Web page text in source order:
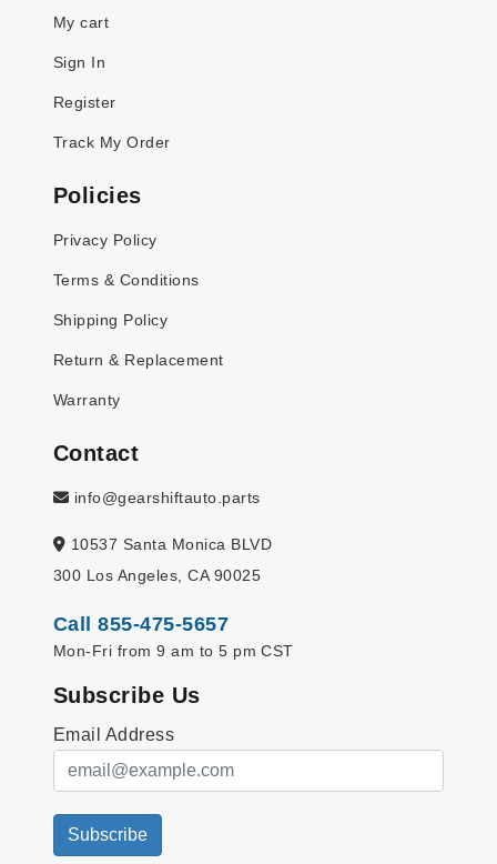
My cart
Sign In
Register
Track My Order
Policies
Privacy Policy
Terms & Conditions
Shipping Policy
Return & Replacement
Warranty
Contact
info@gearshiftauto.parts
10537 Santa Monica BLVD
300 Los Angeles, CA 90025
Call 855-475-5657
Mon-Fri from 9 am to 5 pm CST
Subscribe Us
Email Address
Subscribe